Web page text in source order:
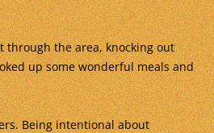
through the area, knocking out
up some wonderful meals and
Being intentional about